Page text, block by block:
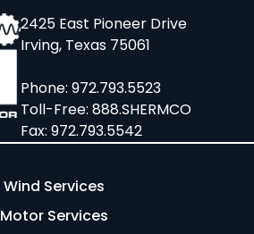
2425 East Pioneer Drive
Irving, Texas 75061
Phone: 972.793.5523
Toll-Free: 888.SHERMCO
Fax: 972.793.5542
Wind Services
Motor Services